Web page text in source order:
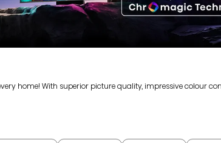
home! With superior picture quality, impressive colour